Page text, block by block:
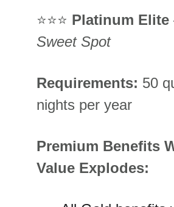
⭐⭐⭐ Platinum Elite
Sweet Spot
Requirements: 50
nights per year
Premium Benefits
Value Explodes: